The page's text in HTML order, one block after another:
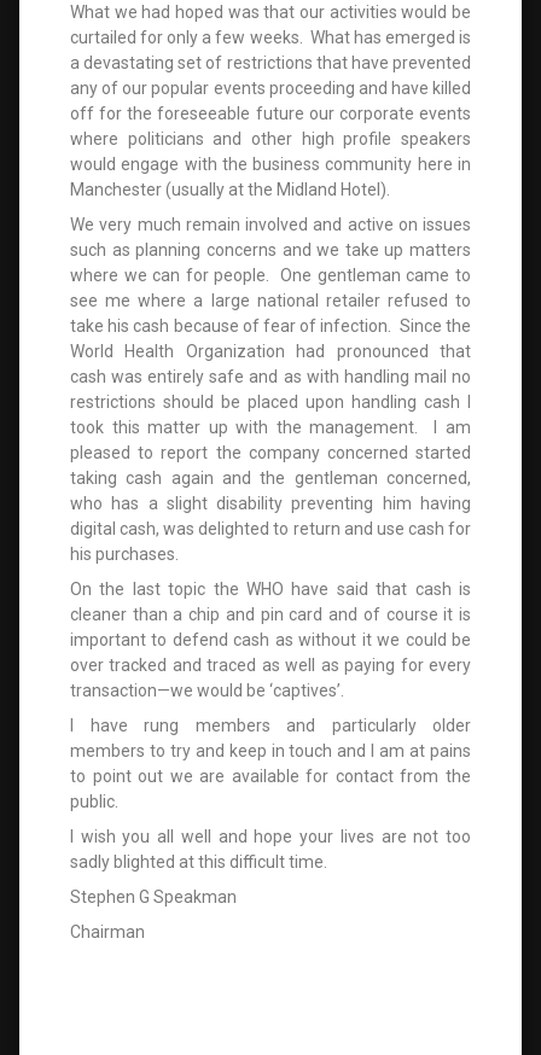
What we had hoped was that our activities would be
curtailed for only a few weeks. What has emerged is
a devastating set of restrictions that have prevented
any of our popular events proceeding and have killed
off for the foreseeable future our corporate events
where politicians and other high profile speakers
would engage with the business community here in
Manchester (usually at the Midland Hotel).
We very much remain involved and active on issues
such as planning concerns and we take up matters
where we can for people. One gentleman came to
see me where a large national retailer refused to
take his cash because of fear of infection. Since the
World Health Organization had pronounced that
cash was entirely safe and as with handling mail no
restrictions should be placed upon handling cash I
took this matter up with the management. I am
pleased to report the company concerned started
taking cash again and the gentleman concerned,
who has a slight disability preventing him having
digital cash, was delighted to return and use cash for
his purchases.
On the last topic the WHO have said that cash is
cleaner than a chip and pin card and of course it is
important to defend cash as without it we could be
over tracked and traced as well as paying for every
transaction—we would be ‘captives’.
I have rung members and particularly older
members to try and keep in touch and I am at pains
to point out we are available for contact from the
public.
I wish you all well and hope your lives are not too
sadly blighted at this difficult time.
Stephen G Speakman
Chairman